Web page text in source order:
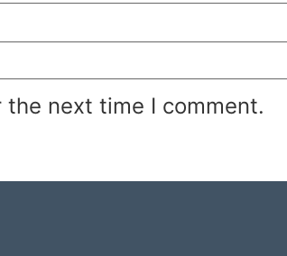
next time I comment.